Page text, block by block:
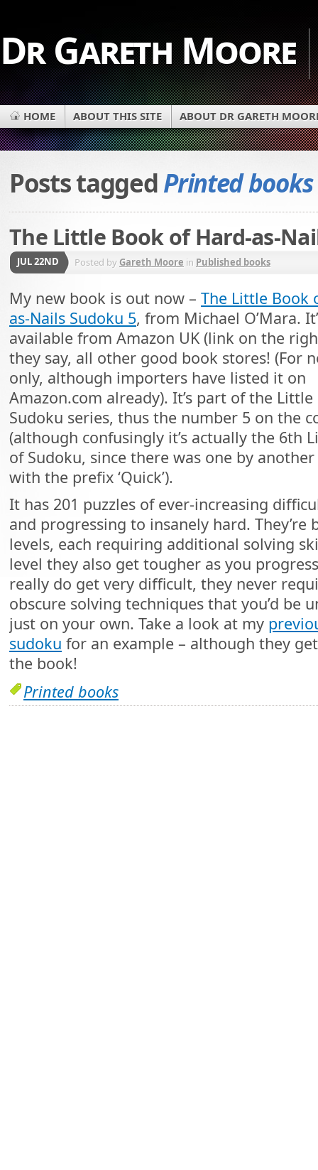
Dr Gareth Moore
HOME ABOUT THIS SITE ABOUT DR GARETH
Posts taggedPrinted books
The Little Book of Hard-as-
JUL 22ND Posted by Gareth Moore in Published books
My new book is out now – The Little Book
as-Nails Sudoku 5, from Michael O’Mara.
available from Amazon UK (link on the
they say, all other good book stores! (For
only, although importers have listed it on
Amazon.com already). It’s part of the
Sudoku series, thus the number 5 on the
(although confusingly it’s actually the 6th
of Sudoku, since there was one by
with the prefix ‘Quick’).
It has 201 puzzles of ever-increasing
and progressing to insanely hard.
levels, each requiring additional solving
level they also get tougher as you
really do get very difficult, they never
obscure solving techniques that you’d be
just on your own. Take a look at my
sudoku for an example – although they
the book!
Printed books